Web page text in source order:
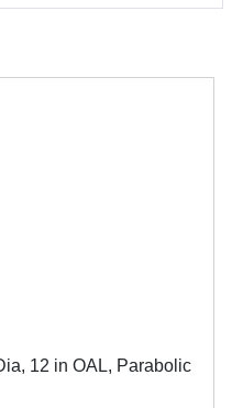
12 in OAL, Parabolic